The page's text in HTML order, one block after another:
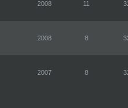
2008 11
2008 8
2007 8